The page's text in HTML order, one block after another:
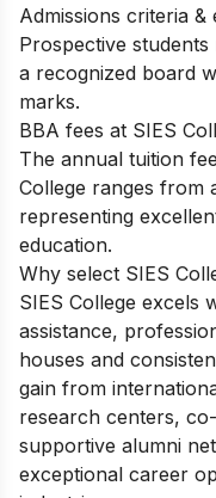
Admissions criteria &
Prospective
a recognized board
marks.
BBA fees at SIES
The annual tuition
College ranges from
representing
education.
Why select SIES
SIES College excels
assistance,
houses and
gain from
research centers,
supportive alumni
exceptional career